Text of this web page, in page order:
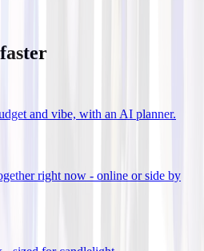
and vibe, with an AI planner.
right now - online or side by